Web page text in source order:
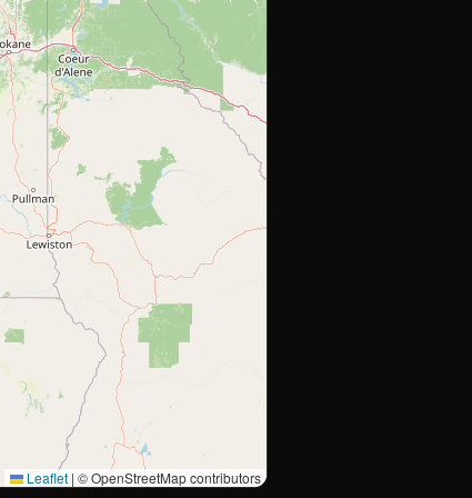
Leaflet | © OpenStreetMap contributors